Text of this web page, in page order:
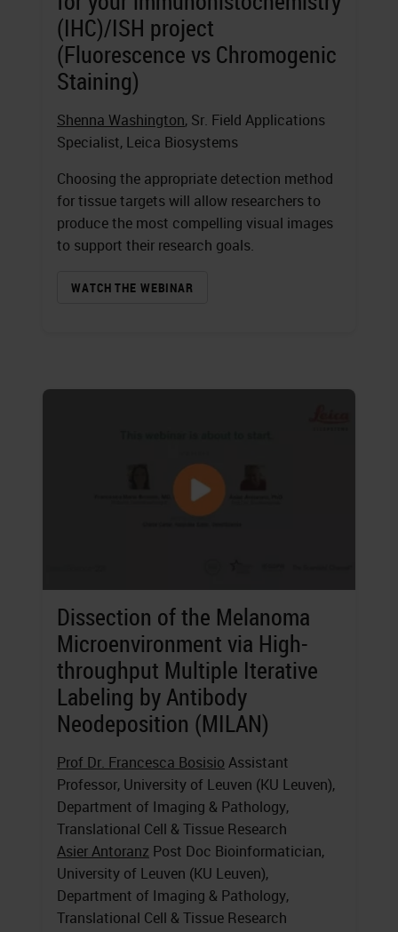
(IHC)/ISH project
(Fluorescence vs Chromogenic
Staining)
Shenna Washington, Sr. Field Applications
Specialist, Leica Biosystems
Choosing the appropriate detection method
for tissue targets will allow researchers to
produce the most compelling visual images
to support their research goals.
WATCH THE WEBINAR
Dissection of the Melanoma
Microenvironment via High-
throughput Multiple Iterative
Labeling by Antibody
Neodeposition (MILAN)
Prof Dr. Francesca Bosisio Assistant
Professor, University of Leuven (KU Leuven),
Department of Imaging & Pathology,
Translational Cell & Tissue Research
Asier Antoranz Post Doc Bioinformatician,
University of Leuven (KU Leuven),
Department of Imaging & Pathology,
Translational Cell & Tissue Research